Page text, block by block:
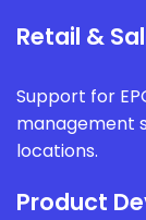
Retail &
Support for
management
locations.
Product